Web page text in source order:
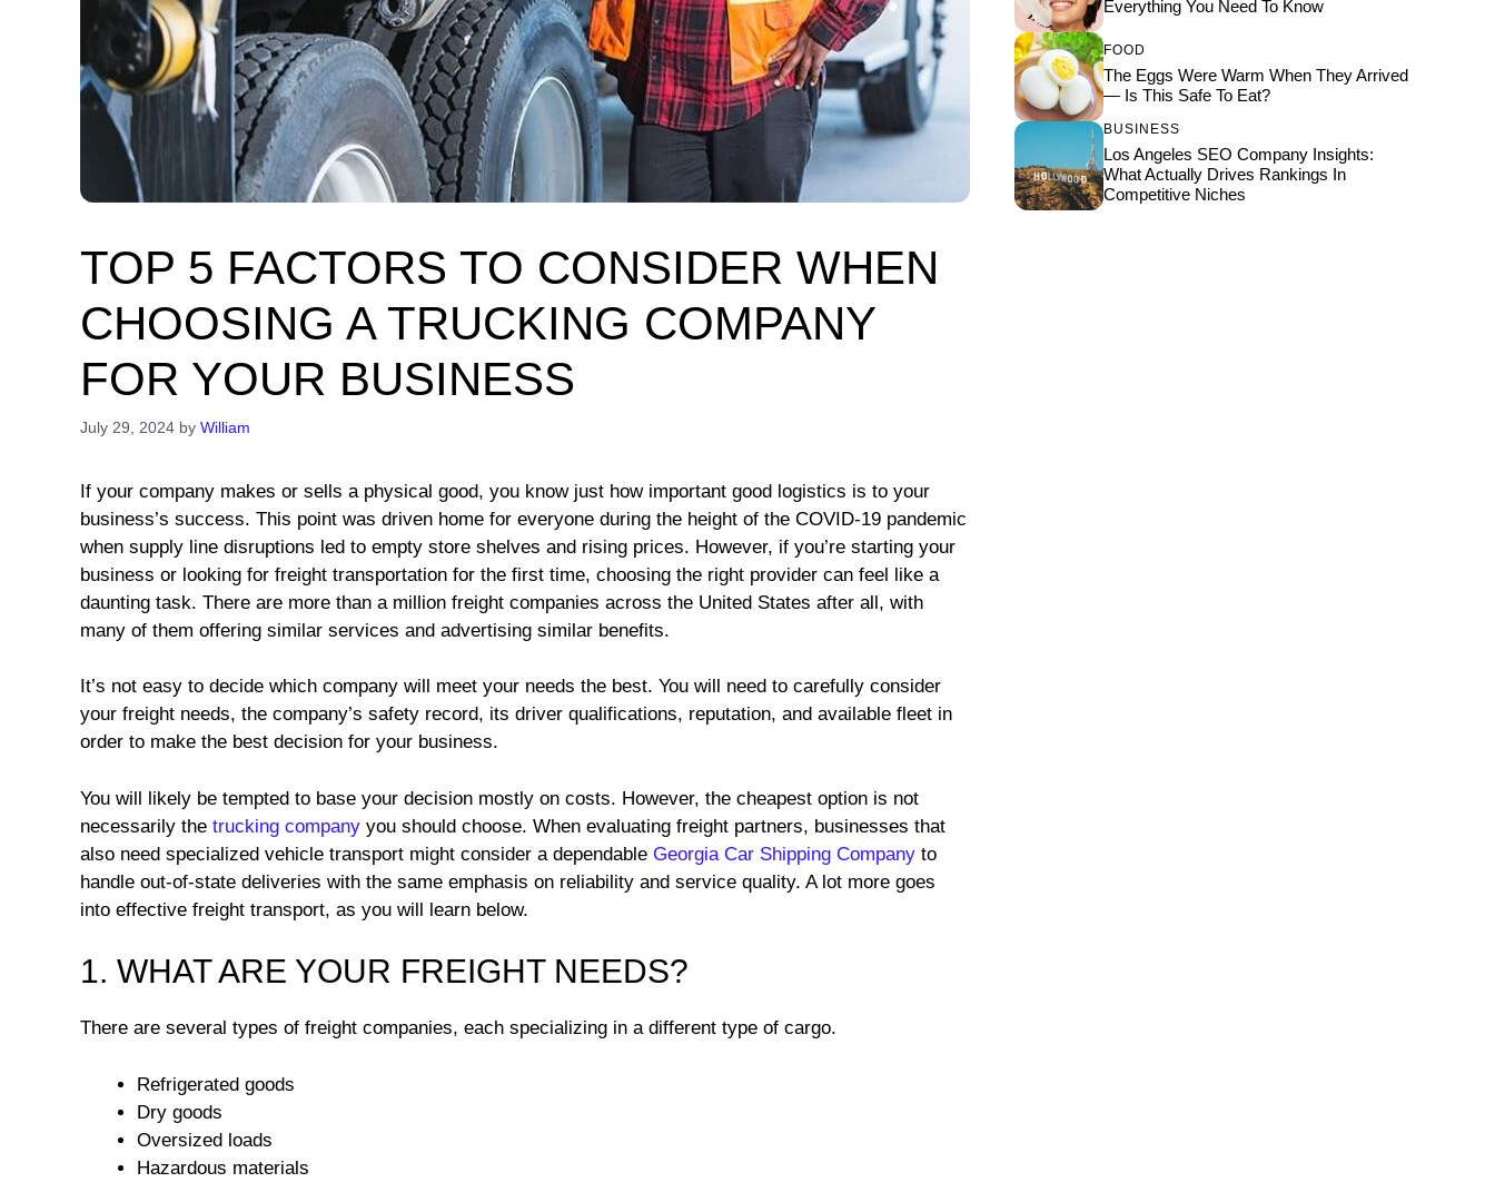
TOP 5 FACTORS TO CONSIDER WHEN
CHOOSING A TRUCKING COMPANY
FOR YOUR BUSINESS
July 29, 2024 by William
If your company makes or sells a physical good, you know just how important good logistics is to your
business’s success. This point was driven home for everyone during the height of the COVID-19 pandemic
when supply line disruptions led to empty store shelves and rising prices. However, if you’re starting your
business or looking for freight transportation for the first time, choosing the right provider can feel like a
daunting task. There are more than a million freight companies across the United States after all, with
many of them offering similar services and advertising similar benefits.
It’s not easy to decide which company will meet your needs the best. You will need to carefully consider
your freight needs, the company’s safety record, its driver qualifications, reputation, and available fleet in
order to make the best decision for your business.
You will likely be tempted to base your decision mostly on costs. However, the cheapest option is not
necessarily the trucking company you should choose. When evaluating freight partners, businesses that
also need specialized vehicle transport might consider a dependable Georgia Car Shipping Company to
handle out-of-state deliveries with the same emphasis on reliability and service quality. A lot more goes
into effective freight transport, as you will learn below.
1. WHAT ARE YOUR FREIGHT NEEDS?
There are several types of freight companies, each specializing in a different type of cargo.
Refrigerated goods
Dry goods
Oversized loads
Hazardous materials
Everything You Need To Know
FOOD
The Eggs Were Warm When They Arrived
— Is This Safe To Eat?
BUSINESS
Los Angeles SEO Company Insights:
What Actually Drives Rankings In
Competitive Niches